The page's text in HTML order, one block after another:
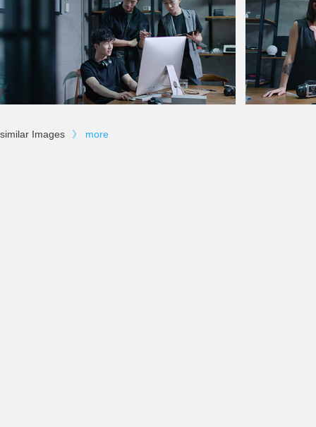
similar Images 》 more